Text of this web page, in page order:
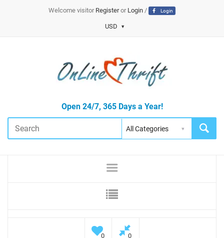
Welcome visitor Registeror Login/ Login
USD
Open 24/7, 365 Days a Year!
0 0